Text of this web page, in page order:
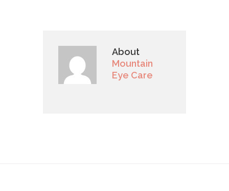
About
Mountain
Eye Care